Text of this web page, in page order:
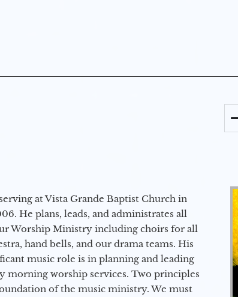
at Vista Grande Baptist Church in
He plans, leads, and administrates all
Worship Ministry including choirs for all
hand bells, and our drama teams. His
music role is in planning and leading
morning worship services. Two principles
of the music ministry. We must